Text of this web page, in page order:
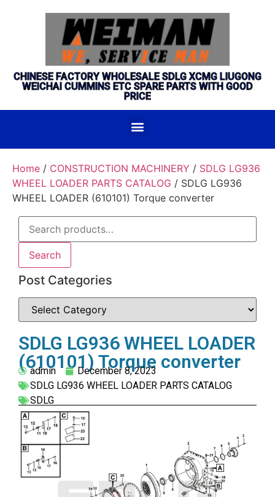
CHINESE FACTORY WHOLESALE SDLG XCMG LIUGONG
WEICHAI CUMMINS ETC SPARE PARTS WITH GOOD
PRICE
Home / CONSTRUCTION MACHINERY / SDLG LG936
WHEEL LOADER PARTS CATALOG / SDLG LG936
WHEEL LOADER (610101) Torque converter
Search
Post Categories
SDLG LG936 WHEEL LOADER
(610101) Torque converter
admin
December 8, 2023
SDLG LG936 WHEEL LOADER PARTS CATALOG
SDLG